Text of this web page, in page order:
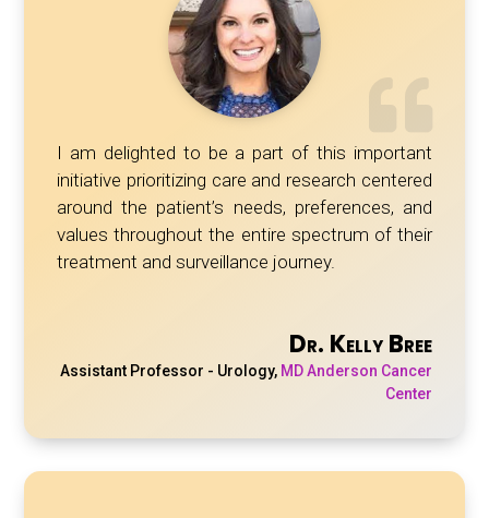
I am delighted to be a part of this important
initiative prioritizing care and research centered
around the patient’s needs, preferences, and
values throughout the entire spectrum of their
treatment and surveillance journey.
Dr. Kelly Bree
Assistant Professor - Urology, MD Anderson Cancer
Center